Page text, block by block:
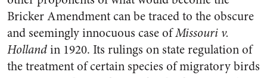
Bricker Amendment can be traced to the obscure
and seemingly innocuous case ofMissouri v.
Hollandin 1920. Its rulings on state regulation of
the treatment of certain species of migratory birds